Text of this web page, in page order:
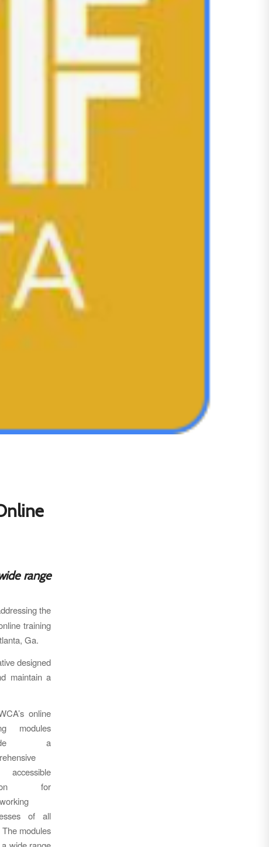
range
the
training
Ga.
designed
maintain a
online
modules
a
for
of all
The modules